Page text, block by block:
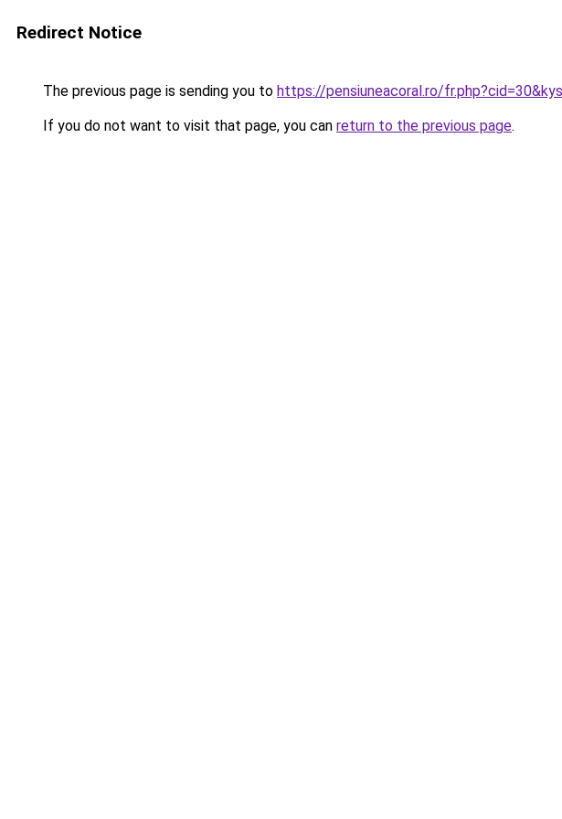
Redirect Notice
The previous page is sending you to https://pensiuneacoral.ro/
If you do not want to visit that page, you can return to the previous page.